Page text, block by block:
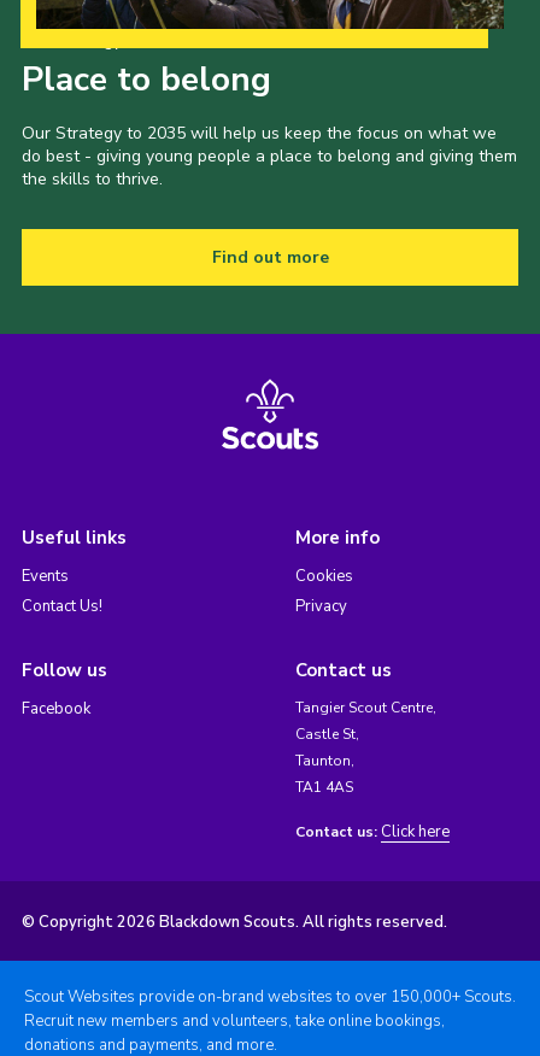
Place to belong
Our Strategy to 2035 will help us keep the focus on what we
do best - giving young people a place to belong and giving them
the skills to thrive.
Find out more
Useful links
Events
Contact Us!
More info
Cookies
Privacy
Follow us
Facebook
Contact us
Tangier Scout Centre,
Castle St,
Taunton,
TA1 4AS
Contact us: Click here
© Copyright 2026 Blackdown Scouts. All rights reserved.
Scout Websites provide on-brand websites to over 150,000+ Scouts.
Recruit new members and volunteers, take online bookings,
donations and payments, and more.